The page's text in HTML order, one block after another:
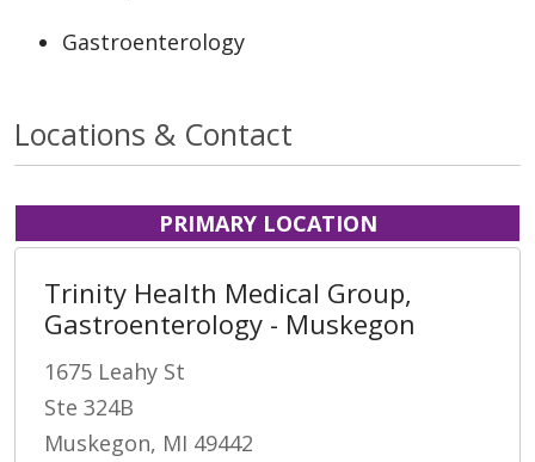
Gastroenterology
Locations & Contact
PRIMARY LOCATION
Trinity Health Medical Group,
Gastroenterology - Muskegon
1675 Leahy St
Ste 324B
Muskegon, MI 49442